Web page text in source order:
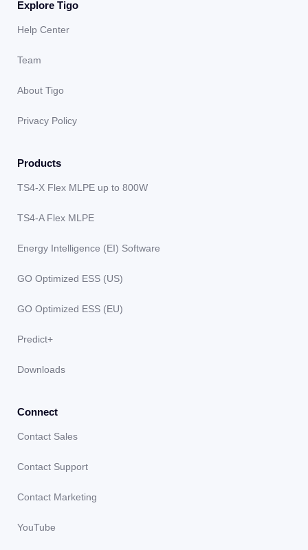
Explore Tigo
Help Center
Team
About Tigo
Privacy Policy
Products
TS4-X Flex MLPE up to 800W
TS4-A Flex MLPE
Energy Intelligence (EI) Software
GO Optimized ESS (US)
GO Optimized ESS (EU)
Predict+
Downloads
Connect
Contact Sales
Contact Support
Contact Marketing
YouTube